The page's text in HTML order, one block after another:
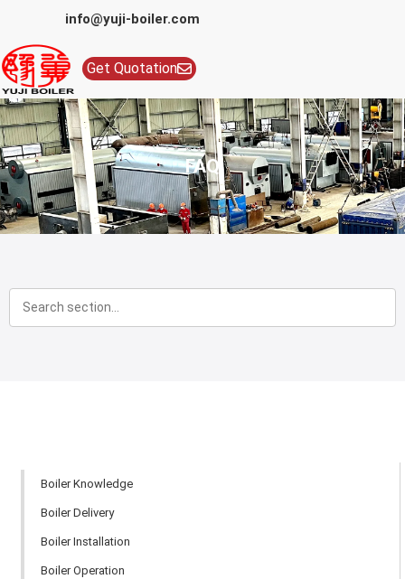
info@yuji-boiler.com
Get Quotation
FAQ
Boiler Knowledge
Boiler Delivery
Boiler Installation
Boiler Operation